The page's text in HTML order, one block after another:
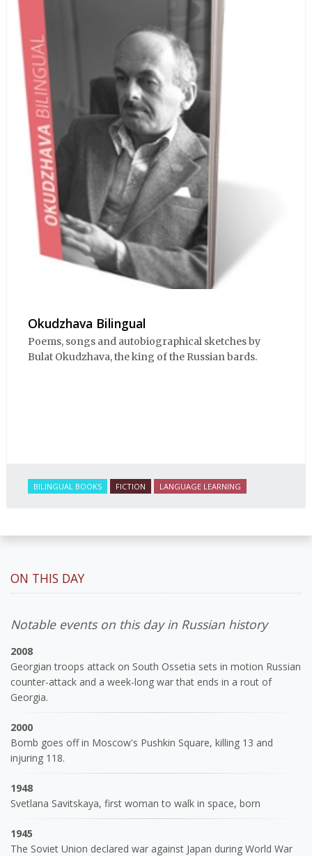
Okudzhava Bilingual
Poems, songs and autobiographical sketches by
Bulat Okudzhava, the king of the Russian bards.
BILINGUAL BOOKS FICTION LANGUAGE LEARNING
ON THIS DAY
Notable events on this day in Russian history
2008
Georgian troops attack on South Ossetia sets in motion Russian
counter-attack and a week-long war that ends in a rout of
Georgia.
2000
Bomb goes off in Moscow's Pushkin Square, killing 13 and
injuring 118.
1948
Svetlana Savitskaya, first woman to walk in space, born
1945
The Soviet Union declared war against Japan during World War